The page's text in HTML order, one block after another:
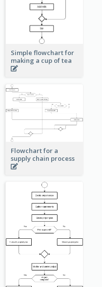
Simple flowchart for
making a cup of tea
Flowchart for a
supply chain process